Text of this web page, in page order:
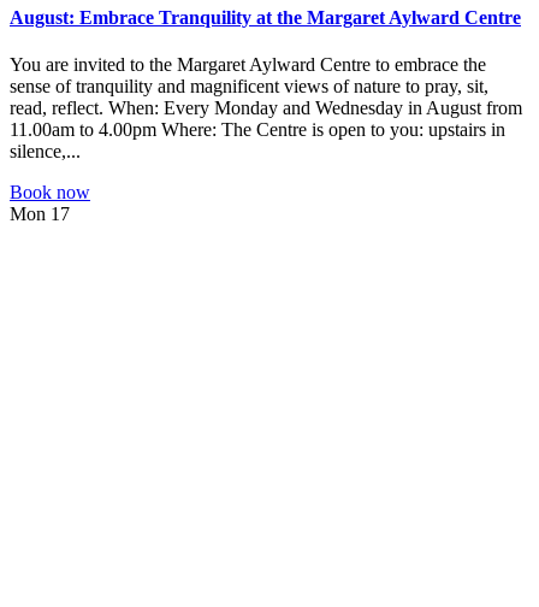
August: Embrace Tranquility at the Margaret Aylward Centre
You are invited to the Margaret Aylward Centre to embrace the
sense of tranquility and magnificent views of nature to pray, sit,
read, reflect. When: Every Monday and Wednesday in August from
11.00am to 4.00pm Where: The Centre is open to you: upstairs in
silence,...
Book now
Mon 17